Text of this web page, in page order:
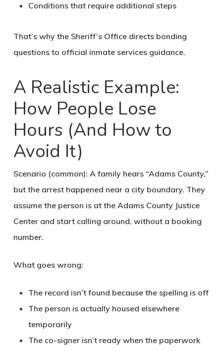
Conditions that require additional steps
That’s why the Sheriff’s Office directs bonding
questions to official inmate services guidance.
A Realistic Example:
How People Lose
Hours (And How to
Avoid It)
Scenario (common): A family hears “Adams County,”
but the arrest happened near a city boundary. They
assume the person is at the Adams County Justice
Center and start calling around, without a booking
number.
What goes wrong:
The record isn’t found because the spelling is off
The person is actually housed elsewhere
temporarily
The co-signer isn’t ready when the paperwork